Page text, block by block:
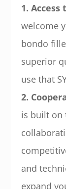
1.
welcome
bondo
superior
use that
2.
is built on
and
expand